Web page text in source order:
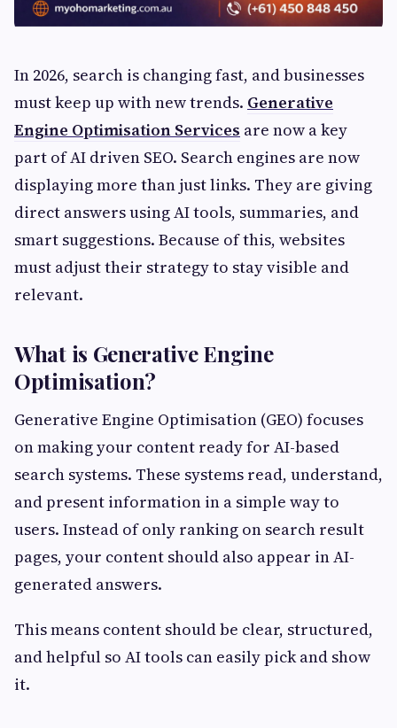
In 2026, search is changing fast, and businesses
must keep up with new trends. Generative
Engine Optimisation Services are now a key
part of AI driven SEO. Search engines are now
displaying more than just links. They are giving
direct answers using AI tools, summaries, and
smart suggestions. Because of this, websites
must adjust their strategy to stay visible and
relevant.
What is Generative Engine
Optimisation?
Generative Engine Optimisation (GEO) focuses
on making your content ready for AI-based
search systems. These systems read, understand,
and present information in a simple way to
users. Instead of only ranking on search result
pages, your content should also appear in AI-
generated answers.
This means content should be clear, structured,
and helpful so AI tools can easily pick and show
it.